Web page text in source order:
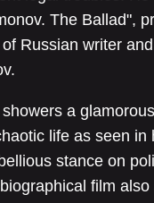
The Ballad",
Russian writer
a
life as seen in
stance on
film